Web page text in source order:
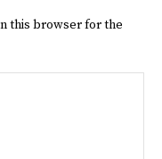
this browser for the